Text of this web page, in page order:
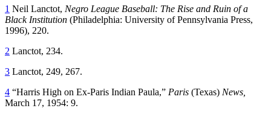
1 Neil Lanctot, Negro League Baseball: The Rise and Ruin of a
Black Institution (Philadelphia: University of Pennsylvania Press,
1996), 220.
2 Lanctot, 234.
3 Lanctot, 249, 267.
4 “Harris High on Ex-Paris Indian Paula,” Paris (Texas) News,
March 17, 1954: 9.